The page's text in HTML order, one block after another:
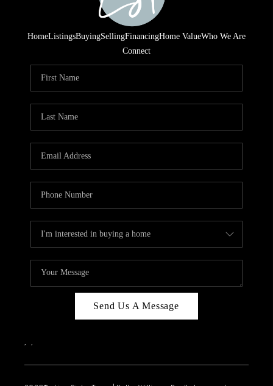
HomeListingsBuyingSellingFinancingHome ValueWho We Are
Connect
Send Us A Message
, ,